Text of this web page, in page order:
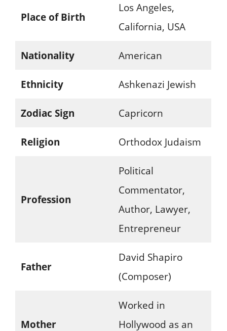
Place of Birth
Los Angeles,
California, USA
Nationality American
Ethnicity Ashkenazi Jewish
Zodiac Sign Capricorn
Religion Orthodox Judaism
Profession
Political
Commentator,
Author, Lawyer,
Entrepreneur
Father
David Shapiro
(Composer)
Mother
Worked in
Hollywood as an